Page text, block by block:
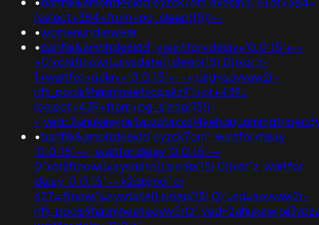
(select+384+from+pg_sleep(15))--
•womenunderwear
•banflix&amphzle6idd';+waitfor+delay+'0:0:15'+--
+0'xor(if(now()=sysdate(),sleep(15),0))xor'z-
1+waitfor+delay+'0:0:15'+--+;usg=aovvaw2r-
nflj_pools9hasmneefscxjakz9')+or+439=
(select+439+from+pg_sleep(15))-
-
•banflix&amphzle6idd'eyzck7om'; waitfor delay
'0:0:15' -- ; waitfor delay '0:0:15' --
0"xor(if(now()=sysdate(),sleep(15),0))xor"z; waitfor
delay '0:0:15' -- k2dpjmol' or
627=if(now()=sysdate(),sleep(15),0);usg=aovvaw2r-